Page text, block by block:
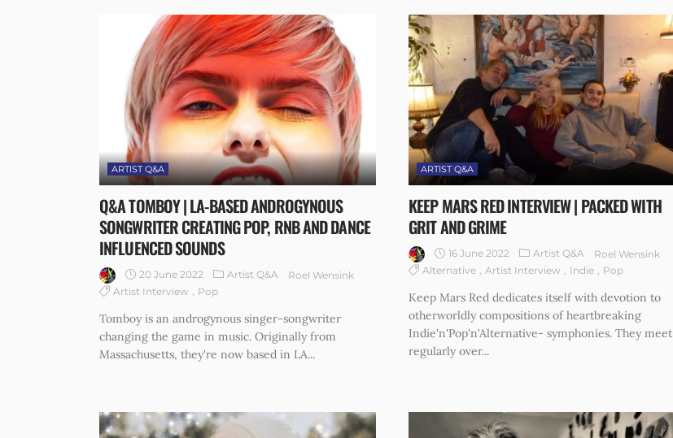
ARTIST Q&A
Q&A TOMBOY | LA-BASED ANDROGYNOUS
SONGWRITER CREATING POP, RNB AND DANCE
INFLUENCED SOUNDS
20 June 2022 Artist Q&A
Roel Wensink
Artist Interview
Pop
Tomboy is an androgynous singer-songwriter
changing the game in music. Originally from
Massachusetts, they're now based in LA...
ARTIST Q&A
KEEP MARS RED INTERVIEW | PACKED WITH
GRIT AND GRIME
16 June 2022 Artist Q&A
Roel Wensink
Alternative
Artist Interview Indie Pop
Keep Mars Red dedicates itself with devotion to
otherworldly compositions of heartbreaking
Indie'n'Pop'n'Alternative- symphonies. They meet
regularly over...